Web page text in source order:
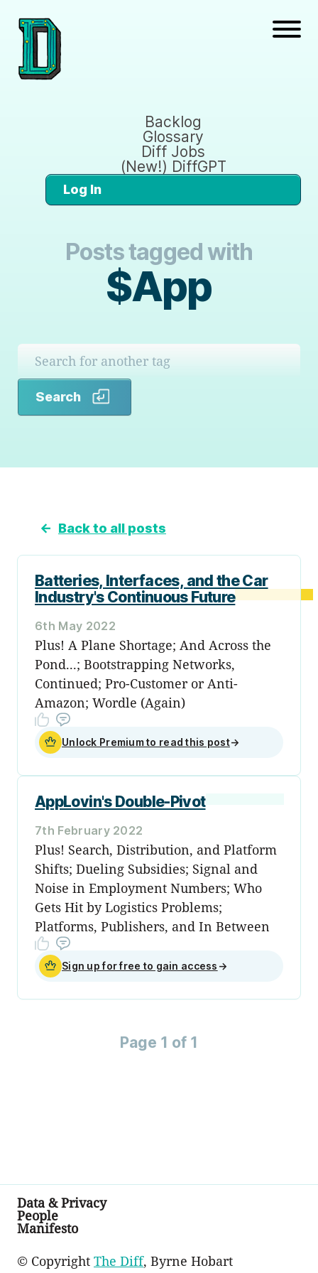
Backlog
Glossary
Diff Jobs
(New!) DiffGPT
Log In
Posts tagged with
$App
Search
← Back to all posts
Batteries, Interfaces, and the Car
Industry's Continuous Future
6th May 2022
Plus! A Plane Shortage; And Across the
Pond...; Bootstrapping Networks,
Continued; Pro-Customer or Anti-
Amazon; Wordle (Again)
Unlock Premium to read this post→
AppLovin's Double-Pivot
7th February 2022
Plus! Search, Distribution, and Platform
Shifts; Dueling Subsidies; Signal and
Noise in Employment Numbers; Who
Gets Hit by Logistics Problems;
Platforms, Publishers, and In Between
Sign up for free to gain access →
Page 1 of 1
Data & Privacy
People
Manifesto
© Copyright The Diff, Byrne Hobart